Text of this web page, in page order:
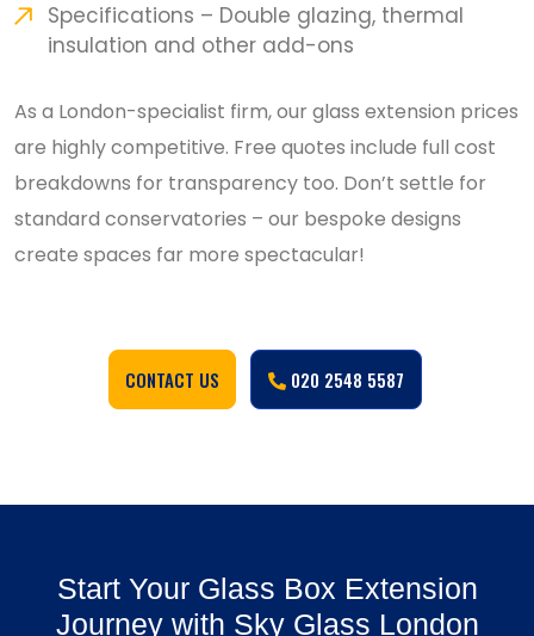
Specifications – Double glazing, thermal
insulation and other add-ons
As a London-specialist firm, our glass extension prices
are highly competitive. Free quotes include full cost
breakdowns for transparency too. Don’t settle for
standard conservatories – our bespoke designs
create spaces far more spectacular!
CONTACT US 020 2548 5587
Start Your Glass Box Extension
Journey with Sky Glass London